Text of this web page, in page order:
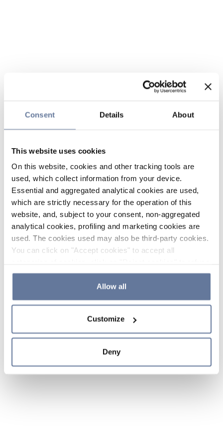
Consent Details About
This website uses cookies
On this website, cookies and other tracking tools are
used, which collect information from your device.
Essential and aggregated analytical cookies are used,
which are strictly necessary for the operation of this
website, and, subject to your consent, non-aggregated
analytical cookies, profiling and marketing cookies are
used. The cookies used may also be third-party cookies.
You can click on "Accept cookies" to accept all
the use of cookies or decide which cookies to accept by
clicking on "Cookie settings". If you refuse cookies or
simply close this banner or continue browsing, only
Cookie Policy and
sections.
Allow all
Customize
Deny